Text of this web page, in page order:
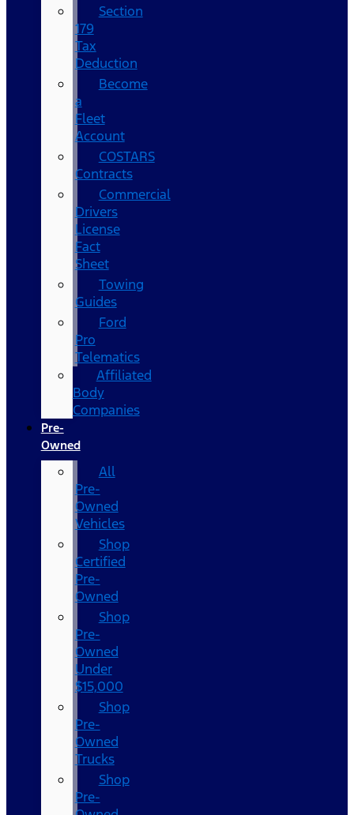
Section
179
Tax
Deduction
Become
a
Fleet
Account
COSTARS​
Contracts
Commercial
Drivers
License
Fact
Sheet
Towing
Guides
Ford
Pro
Telematics
Affiliated
Body
Companies
Pre-
Owned
All
Pre-
Owned
Vehicles
Shop
Certified
Pre-
Owned
Shop
Pre-
Owned
Under
$15,000
Shop
Pre-
Owned
Trucks
Shop
Pre-